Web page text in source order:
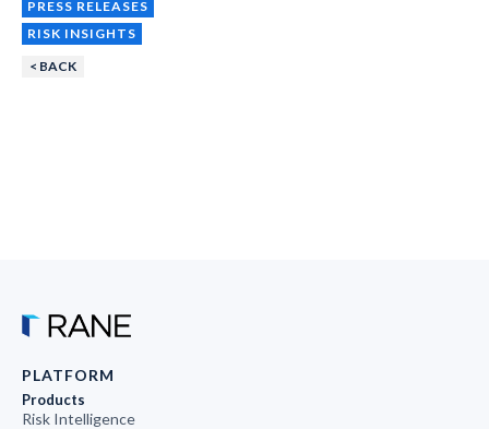
PRESS RELEASES
RISK INSIGHTS
< BACK
PLATFORM
Products
Risk Intelligence